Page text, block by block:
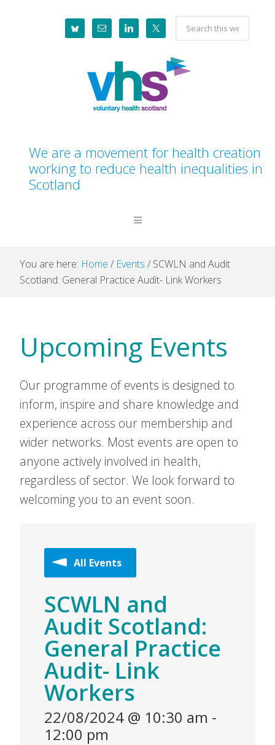
Search
this
website
We are a movement for health creation
working to reduce health inequalities in
Scotland
You are here: Home / Events / SCWLN and Audit
Scotland: General Practice Audit- Link Workers
Upcoming Events
Our programme of events is designed to
inform, inspire and share knowledge and
experience across our membership and
wider networks. Most events are open to
anyone actively involved in health,
regardless of sector. We look forward to
welcoming you to an event soon.
All Events
SCWLN and
Audit Scotland:
General Practice
Audit- Link
Workers
22/08/2024 @ 10:30 am -
12:00 pm